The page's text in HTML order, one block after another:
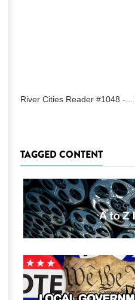
River Cities Reader #1048 -...
TAGGED CONTENT